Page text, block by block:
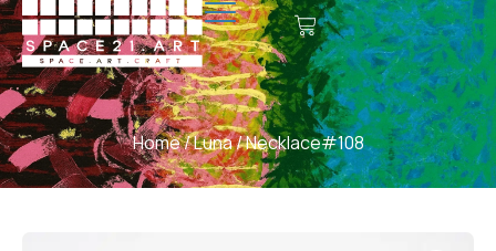
Home/Luna/ Necklace#108